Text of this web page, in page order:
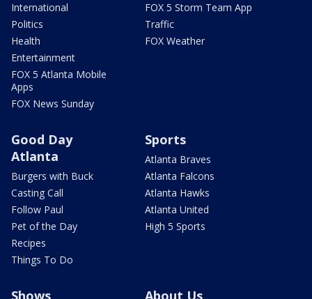
International
Politics
Health
Entertainment
FOX 5 Atlanta Mobile
Apps
FOX News Sunday
FOX 5 Storm Team App
Traffic
FOX Weather
Good Day
Atlanta
Burgers with Buck
Casting Call
Follow Paul
Pet of the Day
Recipes
Things To Do
Sports
Atlanta Braves
Atlanta Falcons
Atlanta Hawks
Atlanta United
High 5 Sports